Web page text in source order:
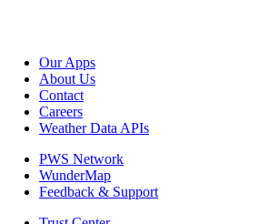
Our Apps
About Us
Contact
Careers
Weather Data APIs
PWS Network
WunderMap
Feedback & Support